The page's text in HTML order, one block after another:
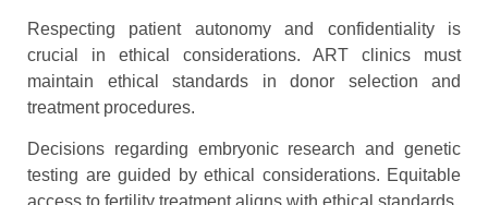
Respecting patient autonomy and confidentiality is
crucial in ethical considerations. ART clinics must
maintain ethical standards in donor selection and
treatment procedures.
Decisions regarding embryonic research and genetic
testing are guided by ethical considerations. Equitable